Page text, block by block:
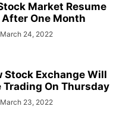
Market Resume
One Month
March 24, 2022
Stock Exchange Will
Trading On Thursday
March 23, 2022